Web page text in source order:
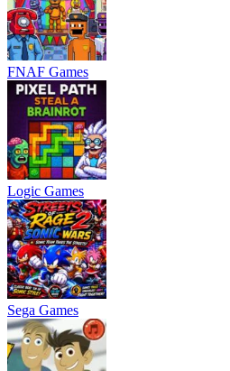
FNAF Games
Logic Games
Sega Games